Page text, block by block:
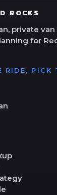
ROCKS
private
for
RIDE, PICK